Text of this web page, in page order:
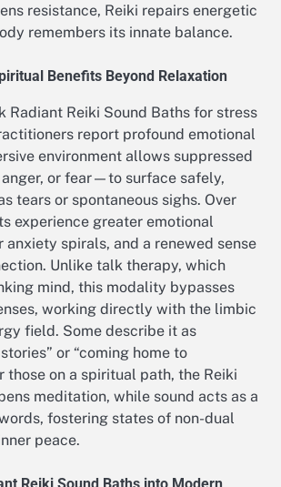
resistance, Reiki repairs energetic
remembers its innate balance.
Benefits Beyond Relaxation
Radiant Reiki Sound Baths for stress
report profound emotional
environment allows suppressed
or fear—to surface safely,
tears or spontaneous sighs. Over
experience greater emotional
anxiety spirals, and a renewed sense
Unlike talk therapy, which
mind, this modality bypasses
working directly with the limbic
field. Some describe it as
or “coming home to
those on a spiritual path, the Reiki
meditation, while sound acts as a
fostering states of non-dual
peace.